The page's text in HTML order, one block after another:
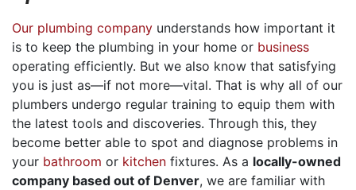
Our plumbing company understands how important it
is to keep the plumbing in your home or business
operating efficiently. But we also know that satisfying
you is just as—if not more—vital. That is why all of our
plumbers undergo regular training to equip them with
the latest tools and discoveries. Through this, they
become better able to spot and diagnose problems in
your bathroom or kitchen fixtures. As a locally-owned
company based out of Denver, we are familiar with